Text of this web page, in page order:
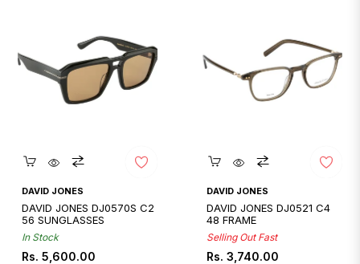
Quickshop
DAVID JONES
DAVID JONES DJ0570S C2
56 SUNGLASSES
In Stock
Regular
Rs. 5,600.00
Quickshop
DAVID JONES
DAVID JONES DJ0521 C4
48 FRAME
Selling Out Fast
Regular
Rs. 3,740.00